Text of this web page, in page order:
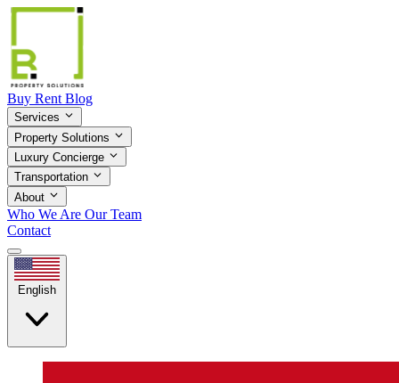
Buy Rent Blog
Services
Property Solutions
Luxury Concierge
Transportation
About
Who We Are Our Team
Contact